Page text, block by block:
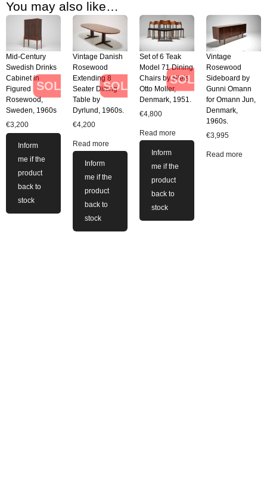
You may also like…
SOLD
Mid-Century
Swedish Drinks
Cabinet in
Figured
Rosewood,
Sweden, 1960s
€3,200
Inform
me if the
product
back to
stock
SOLD
Vintage Danish
Rosewood
Extending 8
Seater Dining
Table by
Dyrlund, 1960s.
€4,200
Read more
Inform
me if the
product
back to
stock
SOLD
Set of 6 Teak
Model 71 Dining
Chairs by Niels
Otto Moller,
Denmark, 1951.
€4,800
Read more
Inform
me if the
product
back to
stock
Vintage
Rosewood
Sideboard by
Gunni Omann
for Omann Jun,
Denmark,
1960s.
€3,995
Read more